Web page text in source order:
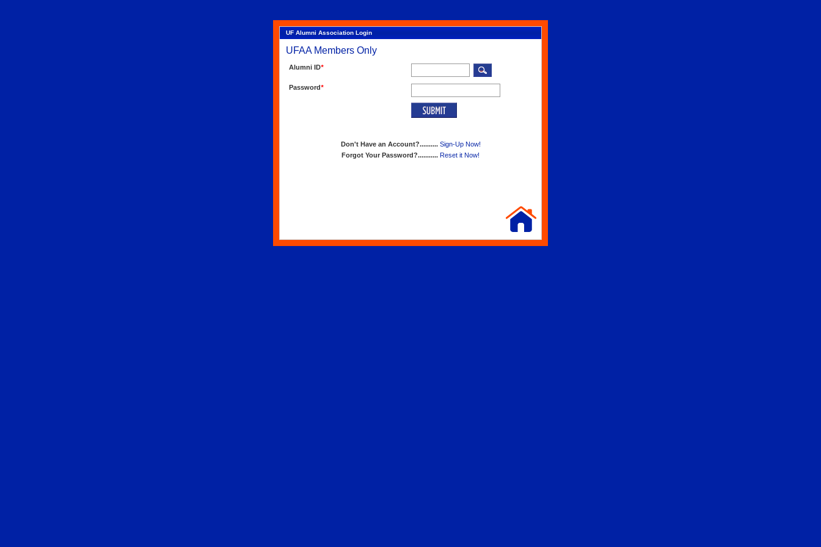
UF Alumni Association Login
UFAA Members Only
Alumni ID*
Password*
Don't Have an Account?.......... Sign-Up Now!
Forgot Your Password?........... Reset it Now!